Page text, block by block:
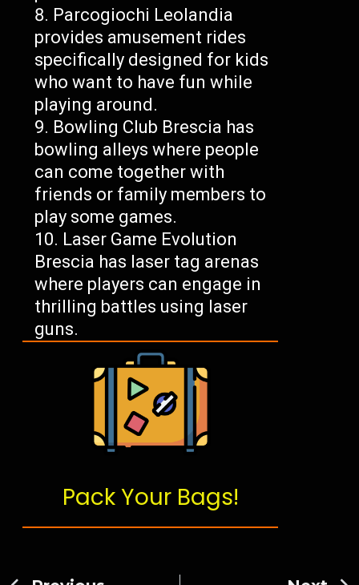
Parcogiochi Leolandia
provides amusement rides
specifically designed for kids
who want to have fun while
playing around.
Bowling Club Brescia has
bowling alleys where people
can come together with
friends or family members to
play some games.
Laser Game Evolution
Brescia has laser tag arenas
where players can engage in
thrilling battles using laser
guns.
Pack Your Bags!